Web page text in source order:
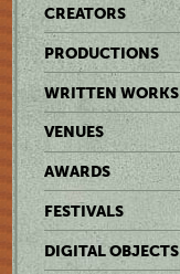
CREATORS
PRODUCTIONS
WRITTEN WORKS
VENUES
AWARDS
FESTIVALS
DIGITAL OBJECTS